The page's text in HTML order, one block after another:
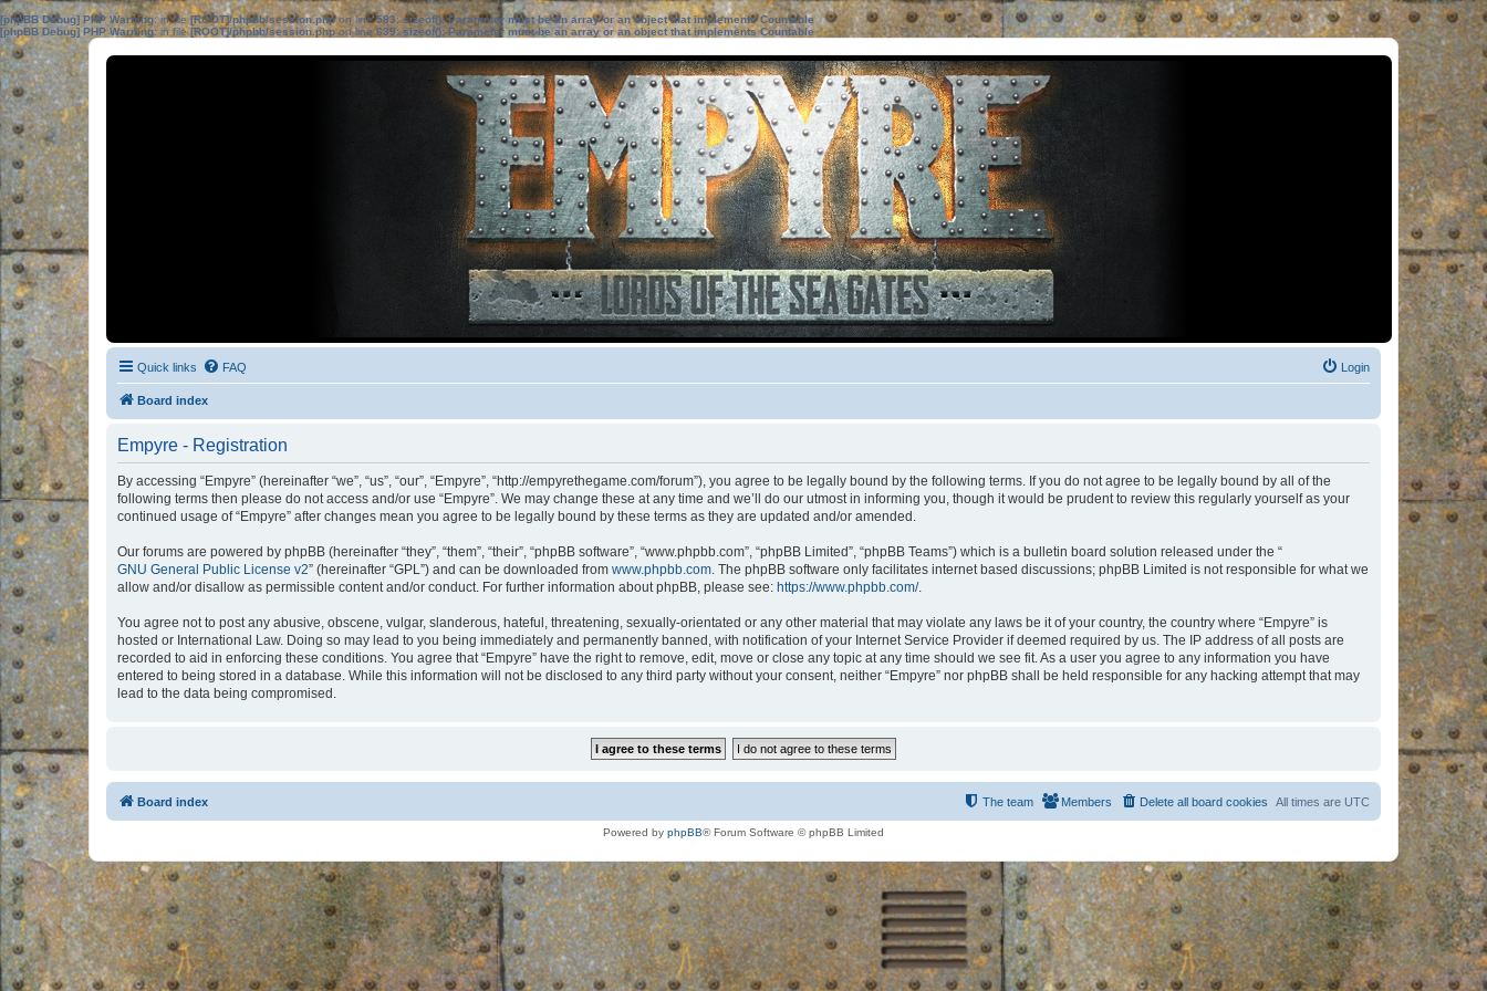
[phpBB Debug] PHP Warning: in file[ROOT]/phpbb/session.phpon line583:sizeof(): Parameter must be an array or an object that implements Countable
[phpBB Debug] PHP Warning: in file[ROOT]/phpbb/session.phpon line639: sizeof(): Parameter must be an array or an object that implements Countable
Quick links FAQ Login
Board index
Empyre - Registration
By accessing “Empyre” (hereinafter “we”, “us”, “our”, “Empyre”, “http://empyrethegame.com/forum”), you agree to be legally bound by the following terms. If you do not agree to be legally bound by all of the
following terms then please do not access and/or use “Empyre”. We may change these at any time and we’ll do our utmost in informing you, though it would be prudent to review this regularly yourself as your
continued usage of “Empyre” after changes mean you agree to be legally bound by these terms as they are updated and/or amended.
Our forums are powered by phpBB (hereinafter “they”, “them”, “their”, “phpBB software”, “www.phpbb.com”, “phpBB Limited”, “phpBB Teams”) which is a bulletin board solution released under the “
GNU General Public License v2” (hereinafter “GPL”) and can be downloaded from www.phpbb.com. The phpBB software only facilitates internet based discussions; phpBB Limited is not responsible for what we
allow and/or disallow as permissible content and/or conduct. For further information about phpBB, please see: https://www.phpbb.com/.
You agree not to post any abusive, obscene, vulgar, slanderous, hateful, threatening, sexually-orientated or any other material that may violate any laws be it of your country, the country where “Empyre” is
hosted or International Law. Doing so may lead to you being immediately and permanently banned, with notification of your Internet Service Provider if deemed required by us. The IP address of all posts are
recorded to aid in enforcing these conditions. You agree that “Empyre” have the right to remove, edit, move or close any topic at any time should we see fit. As a user you agree to any information you have
entered to being stored in a database. While this information will not be disclosed to any third party without your consent, neither “Empyre” nor phpBB shall be held responsible for any hacking attempt that may
lead to the data being compromised.
Board index All times are UTC
Delete all board cookies
Members
The team
Powered by phpBB® Forum Software © phpBB Limited